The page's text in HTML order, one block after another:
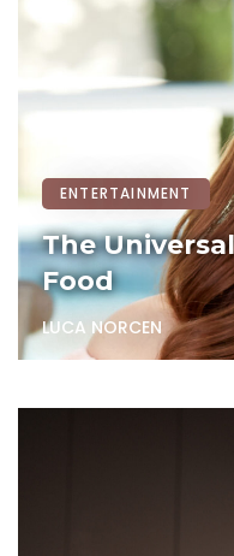
ENTERTAINMENT
The
Food
LUCA NORCEN